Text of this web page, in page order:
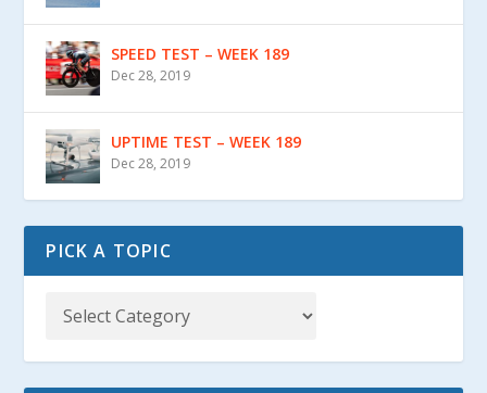
SPEED TEST – WEEK 189
Dec 28, 2019
UPTIME TEST – WEEK 189
Dec 28, 2019
PICK A TOPIC